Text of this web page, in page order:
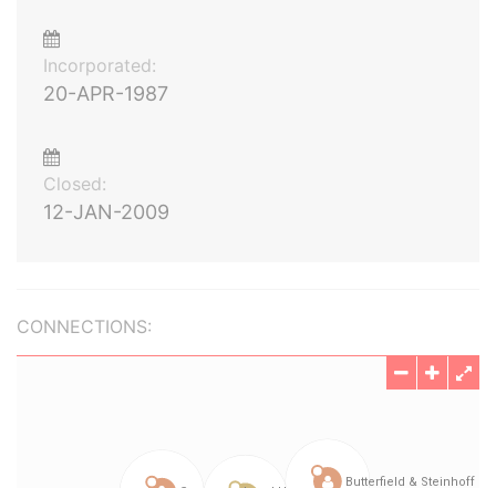
Incorporated:
20-APR-1987
Closed:
12-JAN-2009
CONNECTIONS: